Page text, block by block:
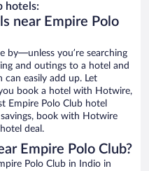
hotels:
near Empire Polo
by—unless you’re searching
and outings to a hotel and
easily add up. Let
book a hotel with Hotwire,
Empire Polo Club hotel
book with Hotwire
deal.
Empire Polo Club?
Polo Club in Indio in